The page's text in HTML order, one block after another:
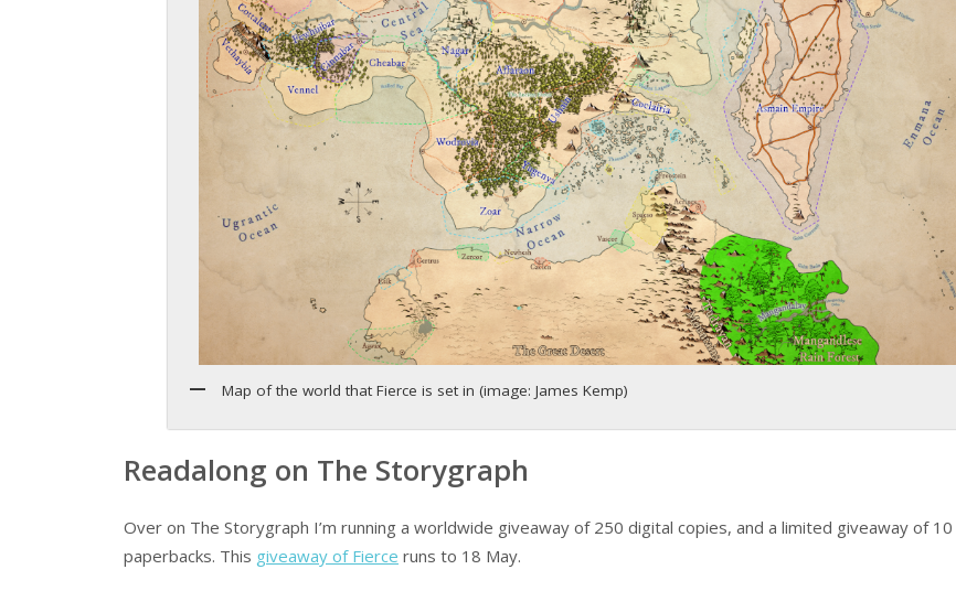
Map of the world that Fierce is set in (image: James Kemp)
Readalong on The Storygraph
Over on The Storygraph I’m running a worldwide giveaway of 250 digital copies, and a limited giveaway of 10
paperbacks. This giveaway of Fierce runs to 18 May.